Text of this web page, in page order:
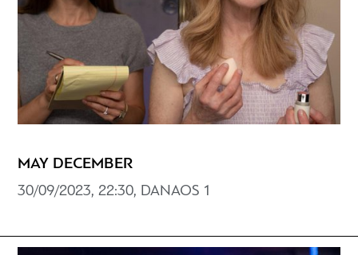
MAY DECEMBER
30/09/2023, 22:30, DANAOS 1